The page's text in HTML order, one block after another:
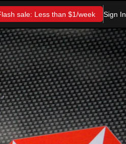
sale: Less than $1/week Sign In